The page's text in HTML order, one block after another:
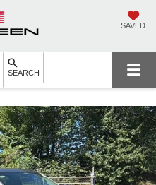
SAVED
SEARCH